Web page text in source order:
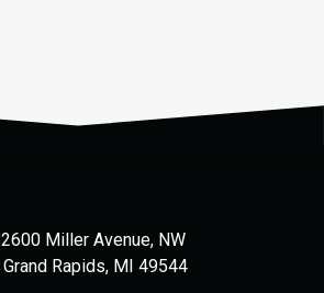
2600 Miller Avenue, NW
Grand Rapids, MI 49544